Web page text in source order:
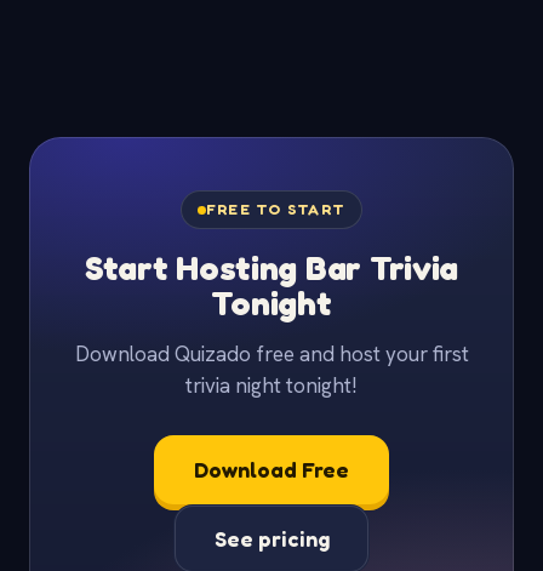
FREE TO START
Start Hosting Bar Trivia
Tonight
Download Quizado free and host your first
trivia night tonight!
Download Free
See pricing